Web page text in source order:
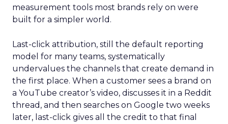
measurement tools most brands rely on were
built for a simpler world.
Last-click attribution, still the default reporting
model for many teams, systematically
undervalues the channels that create demand in
the first place. When a customer sees a brand on
a YouTube creator’s video, discusses it in a Reddit
thread, and then searches on Google two weeks
later, last-click gives all the credit to that final